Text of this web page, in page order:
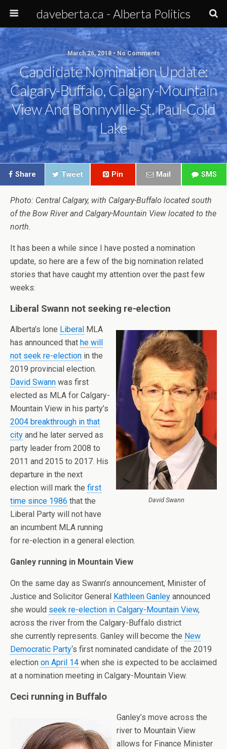
daveberta.ca - Alberta Politics
March 26, 2018 • No Comments
Candidate Nomination Update:
Calgary-Buffalo, Calgary-Mountain
View And Bonnyville-St. Paul-Cold
Lake
Share Tweet Pin Mail SMS
Photo: Central Calgary, with Calgary-Buffalo located south
of the Bow River and Calgary-Mountain View located to the
north.
It has been a while since I have posted a nomination
update, so here are a few of the big nomination related
stories that have caught my attention over the past few
weeks:
Liberal Swann not seeking re-election
David Swann
Alberta’s lone Liberal MLA
has announced that he will
not seek re-election in the
2019 provincial election.
David Swann was first
elected as MLA for Calgary-
Mountain View in his party’s
2004 breakthrough in that
city and he later served as
party leader from 2008 to
2011 and 2015 to 2017. His
departure in the next
election will mark the first
time since 1986 that the
Liberal Party will not have
an incumbent MLA running
for re-election in a general election.
Ganley running in Mountain View
On the same day as Swann’s announcement, Minister of
Justice and Solicitor General Kathleen Ganley announced
she would seek re-election in Calgary-Mountain View,
across the river from the Calgary-Buffalo district
she currently represents. Ganley will become the New
Democratic Party‘s first nominated candidate of the 2019
election on April 14 when she is expected to be acclaimed
at a nomination meeting in Calgary-Mountain View.
Ceci running in Buffalo
Ganley’s move across the
river to Mountain View
allows for Finance Minister